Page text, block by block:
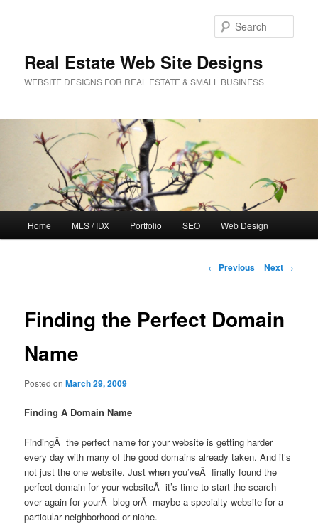
Real Estate Web Site Designs
WEBSITE DESIGNS FOR REAL ESTATE & SMALL BUSINESS
Skip
content
Home MLS / IDX Portfolio SEO Web Design
Post
← Previous Next →
Finding the Perfect Domain
Name
Posted onMarch 29, 2009
Finding A Domain Name
FindingÂ the perfect name for your website is getting harder
every day with many of the good domains already taken. And it’s
not just the one website. Just when you’veÂ finally found the
perfect domain for your websiteÂ it’s time to start the search
over again for yourÂ blog orÂ maybe a specialty website for a
particular neighborhood or niche.